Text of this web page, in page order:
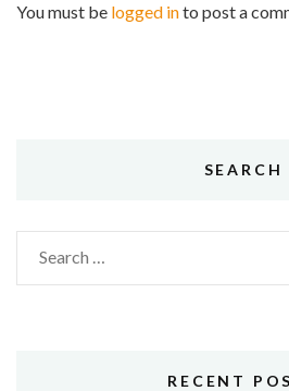
You must be logged into post a
SEARCH
Search
for:
RECENT